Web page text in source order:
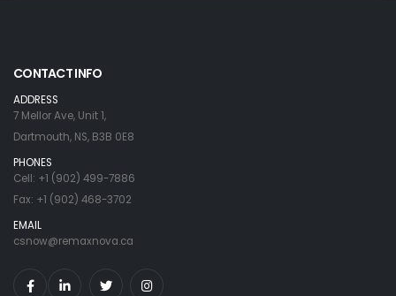
CONTACT INFO
ADDRESS
7 Mellor Ave, Unit 1,
Dartmouth, NS, B3B 0E8
PHONES
Cell: +1 (902) 499-7886
Fax: +1 (902) 468-3702
EMAIL
csnow@remaxnova.ca